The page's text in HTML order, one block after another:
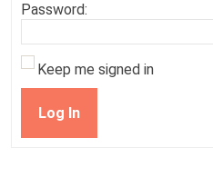
Password:
Keep me signed in
Log In